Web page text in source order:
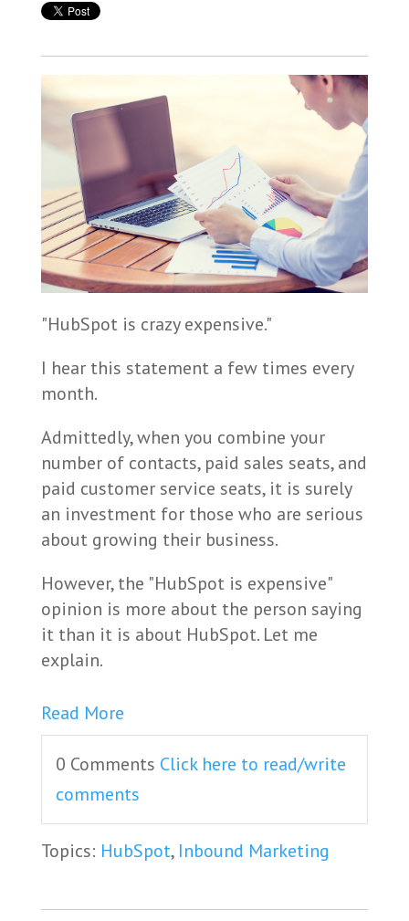
"HubSpot is crazy expensive."
I hear this statement a few times every
month.
Admittedly, when you combine your
number of contacts, paid sales seats, and
paid customer service seats, it is surely
an investment for those who are serious
about growing their business.
However, the "HubSpot is expensive"
opinion is more about the person saying
it than it is about HubSpot. Let me
explain.
Read More
0 Comments Click here to read/write
comments
Topics: HubSpot, Inbound Marketing